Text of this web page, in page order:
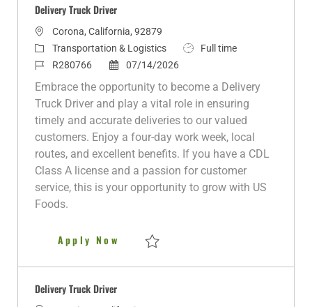
Delivery Truck Driver
L
o
c
a
t
i
Corona, California, 92879
C
a
t
e
g
y
Transportation & Logistics
J
T
y
e
Full time
J
o
b
I
R280766
P
07/14/2026
Embrace the opportunity to become a Delivery
Truck Driver and play a vital role in ensuring
timely and accurate deliveries to our valued
customers. Enjoy a four-day work week, local
routes, and excellent benefits. If you have a CDL
Class A license and a passion for customer
service, this is your opportunity to grow with US
Foods.
Apply Now Delivery Truck Driver
Delivery Truck Driver